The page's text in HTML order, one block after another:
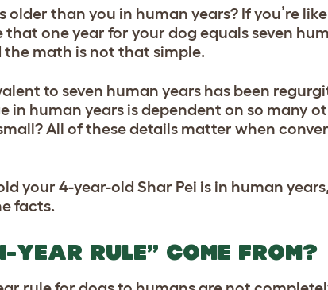
older than you in human years? If you’re
one year for your dog equals seven
math is not that simple.
to seven human years has been
in human years is dependent on so many
All of these details matter when
your 4-year-old Shar Pei is in human
facts.
YEAR RULE” COME FROM?